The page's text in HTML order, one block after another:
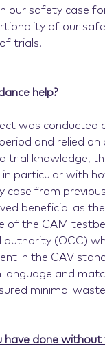
our safety case
of our
trials.
help?
was conducted
and relied on
trial knowledge,
in particular with
case from
beneficial as
of the CAM
authority (OCC)
in the CAV
language and
minimal
have done without